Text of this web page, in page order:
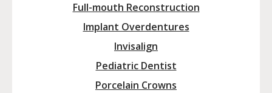
Full-mouth Reconstruction
Implant Overdentures
Invisalign
Pediatric Dentist
Porcelain Crowns